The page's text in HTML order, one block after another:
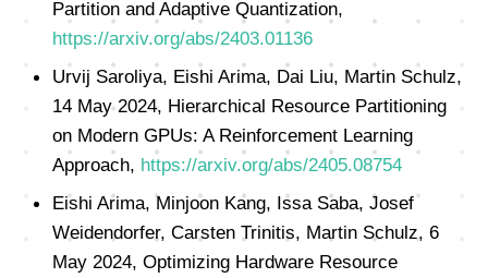
Partition and Adaptive Quantization,
https://arxiv.org/abs/2403.01136
Urvij Saroliya, Eishi Arima, Dai Liu, Martin Schulz,
14 May 2024, Hierarchical Resource Partitioning
on Modern GPUs: A Reinforcement Learning
Approach, https://arxiv.org/abs/2405.08754
Eishi Arima, Minjoon Kang, Issa Saba, Josef
Weidendorfer, Carsten Trinitis, Martin Schulz, 6
May 2024, Optimizing Hardware Resource